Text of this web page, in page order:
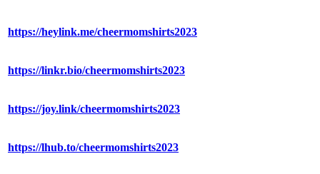
https://heylink.me/cheermomshirts2023
https://linkr.bio/cheermomshirts2023
https://joy.link/cheermomshirts2023
https://lhub.to/cheermomshirts2023